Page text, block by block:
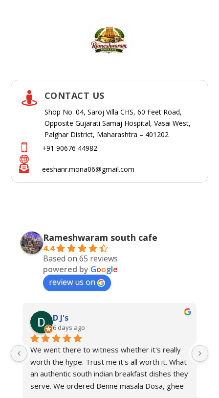
 CONTACT US
Shop No. 04, Saroj Villa CHS, 60 Feet Road,
Opposite Gujarati Samaj Hospital, Vasai West,
Palghar District, Maharashtra – 401202
 +91 90676 44982

 eeshanr.mona06@gmail.com
Rameshwaram south cafe
4.4
Based on 65 reviews
powered by Google
review us on
D J's
6 days ago
We went there to witness whether it's really
worth the hype. Trust me it's all worth it. What
an authentic south indian breakfast dishes they
serve. We ordered Benne masala Dosa, ghee